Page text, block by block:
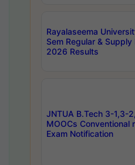
Rayalaseema
Sem Regular &
2026 Results
JNTUA B.Tech 3-1,3-
MOOCs Conventional
Exam Notification